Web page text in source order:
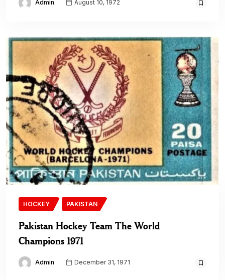
Admin August 10, 1972
HOCKEY PAKISTAN
Pakistan Hockey Team The World
Champions 1971
Admin December 31, 1971